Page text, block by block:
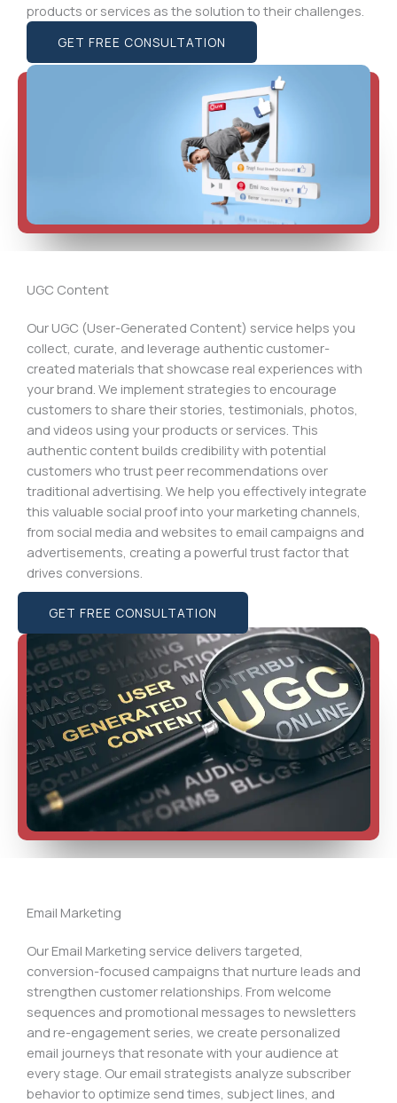
products or services as the solution to their challenges.
GET FREE CONSULTATION
UGC Content
Our UGC (User-Generated Content) service helps you
collect, curate, and leverage authentic customer-
created materials that showcase real experiences with
your brand. We implement strategies to encourage
customers to share their stories, testimonials, photos,
and videos using your products or services. This
authentic content builds credibility with potential
customers who trust peer recommendations over
traditional advertising. We help you effectively integrate
this valuable social proof into your marketing channels,
from social media and websites to email campaigns and
advertisements, creating a powerful trust factor that
drives conversions.
GET FREE CONSULTATION
Email Marketing
Our Email Marketing service delivers targeted,
conversion-focused campaigns that nurture leads and
strengthen customer relationships. From welcome
sequences and promotional messages to newsletters
and re-engagement series, we create personalized
email journeys that resonate with your audience at
every stage. Our email strategists analyze subscriber
behavior to optimize send times, subject lines, and